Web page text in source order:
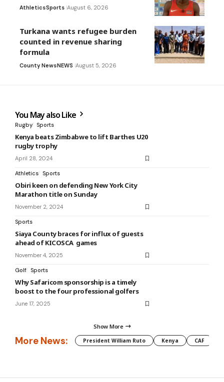
AthleticsSports August 6, 2026
Turkana wants refugee burden
counted in revenue sharing
formula
County NewsNEWS August 5, 2026
You May also Like
Rugby Sports
Kenya beats Zimbabwe to lift Barthes U20
rugby trophy
April 28, 2024
Athletics Sports
Obiri keen on defending New York City
Marathon title on Sunday
November 2, 2024
Sports
Siaya County braces for influx of guests
ahead of KICOSCA games
November 4, 2025
Golf Sports
Why Safaricom sponsorship is a timely
boost to the four professional golfers
June 17, 2025
Show More
More News: President William Ruto Kenya CAF